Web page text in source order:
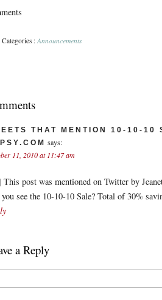
Categories : Announcements
THAT MENTION 10-10-
says:
11, 2010 at 11:47 am
post was mentioned on Twitter by
see the 10-10-10 Sale? Total of 30%
a Reply